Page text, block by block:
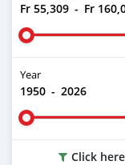
Fr 55,309 - Fr
Year
1950 - 2026
Click